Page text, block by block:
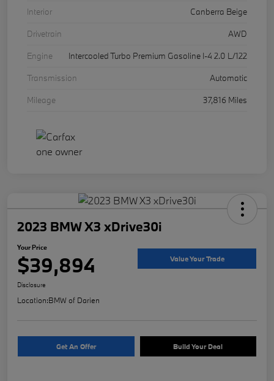
Interior
Canberra Beige
Drivetrain
AWD
Engine
Intercooled Turbo Premium Gasoline I-4 2.0 L/122
Transmission
Automatic
Mileage
37,816 Miles
2023 BMW X3 xDrive30i
Your Price
$39,894 Value Your Trade
Disclosure
Location:BMW of Darien
Get An Offer Build Your Deal